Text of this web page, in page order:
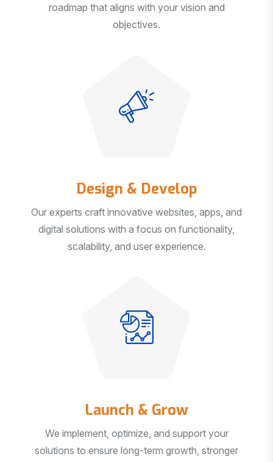
roadmap that aligns with your vision and
objectives.
Design & Develop
Our experts craft innovative websites, apps, and
digital solutions with a focus on functionality,
scalability, and user experience.
Launch & Grow
We implement, optimize, and support your
solutions to ensure long-term growth, stronger